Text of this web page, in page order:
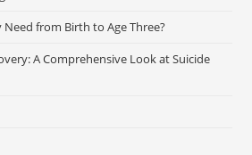
Need from Birth to Age Three?
A Comprehensive Look at Suicide